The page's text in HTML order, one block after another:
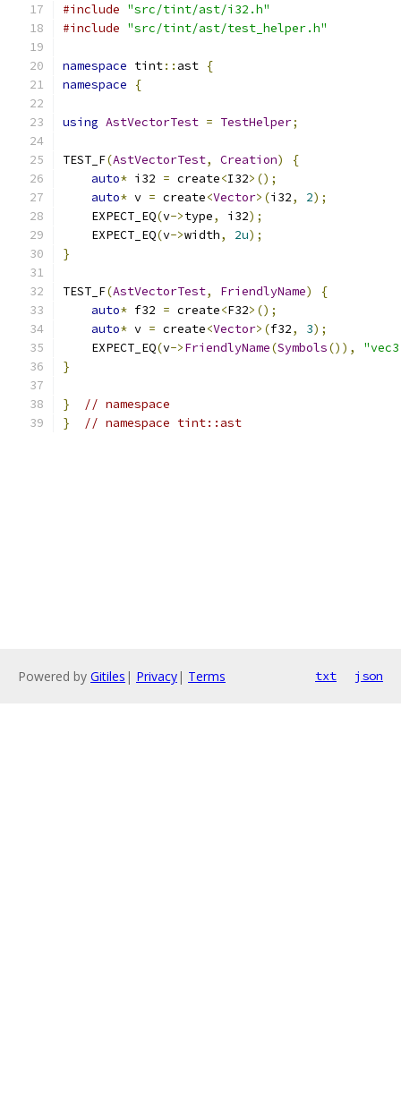
#include "src/tint/ast/i32.h"
#include "src/tint/ast/test_helper.h"
namespace tint:: ast {
namespace
{
using AstVectorTest = TestHelper;
TEST_F(AstVectorTest, Creation)
{
auto* i32 = create<I32>();
auto* v = create<Vector>(i32, 2);
    EXPECT_EQ
(v->type, i32);
    EXPECT_EQ
(v->width, 2u);
}
TEST_F(AstVectorTest, FriendlyName)
{
auto* f32 = create<F32>();
auto* v = create<Vector>(f32, 3);
    EXPECT_EQ
(v->FriendlyName(Symbols()),
}
}
// namespace
}
// namespace tint::ast
Powered by Gitiles | Privacy| Terms txt json